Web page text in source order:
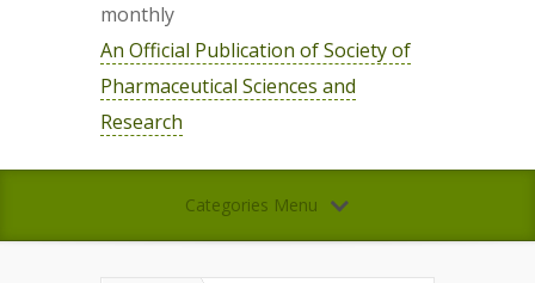
monthly
An Official Publication of Society of
Pharmaceutical Sciences and
Research
Categories Menu